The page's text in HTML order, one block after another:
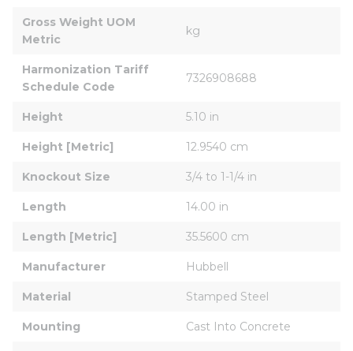
Gross Weight UOM
Metric
kg
Harmonization Tariff
Schedule Code
7326908688
Height 5.10 in
Height [Metric] 12.9540 cm
Knockout Size 3/4 to 1-1/4 in
Length 14.00 in
Length [Metric] 35.5600 cm
Manufacturer Hubbell
Material Stamped Steel
Mounting Cast Into Concrete